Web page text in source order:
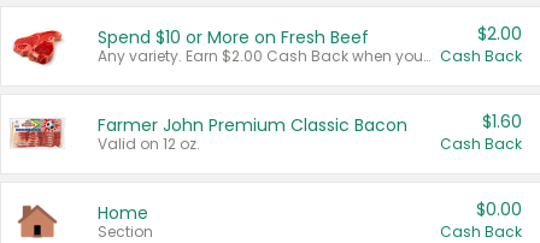
Spend $10 or More on Fresh Beef
Any variety. Earn $2.00 Cash Back when you spend $10 or more before tax and after discounts and coupons in one transaction.
$2.00
Cash Back
Farmer John Premium Classic Bacon
Valid on 12 oz.
$1.60
Cash Back
Home
Section
$0.00
Cash Back